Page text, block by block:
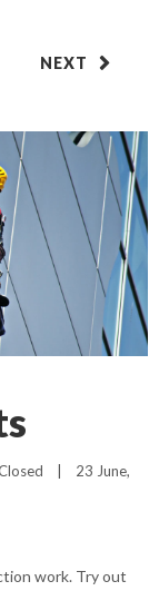
NEXT
|
23 June,
work. Try out